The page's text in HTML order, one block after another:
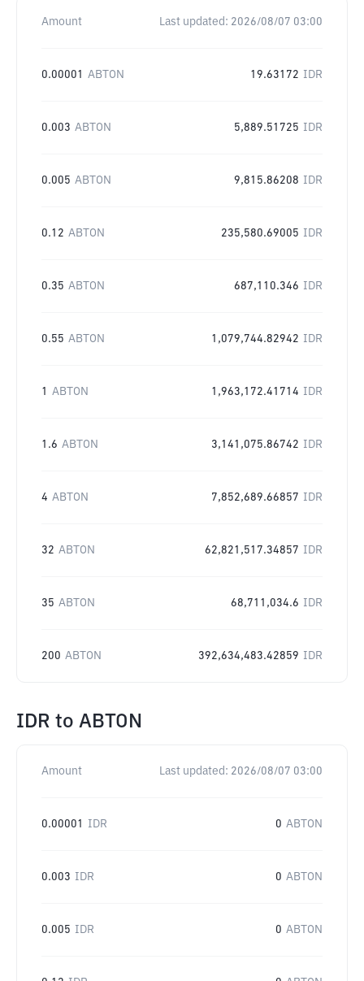
Amount Last updated: 2026/08/07 03:00
0.00001 ABTON 19.63172 IDR
0.003 ABTON 5,889.51725 IDR
0.005 ABTON 9,815.86208 IDR
0.12 ABTON 235,580.69005 IDR
0.35 ABTON 687,110.346 IDR
0.55 ABTON 1,079,744.82942 IDR
1 ABTON 1,963,172.41714 IDR
1.6 ABTON 3,141,075.86742 IDR
4 ABTON 7,852,689.66857 IDR
32 ABTON 62,821,517.34857 IDR
35 ABTON 68,711,034.6 IDR
200 ABTON 392,634,483.42859 IDR
IDR to ABTON
Amount Last updated: 2026/08/07 03:00
0.00001 IDR 0 ABTON
0.003 IDR 0 ABTON
0.005 IDR 0 ABTON